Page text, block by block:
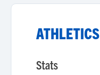
ATHLETICS
Stats